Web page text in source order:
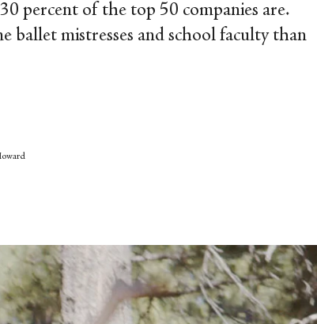
percent of the top 50 companies are.
ballet mistresses and school faculty than